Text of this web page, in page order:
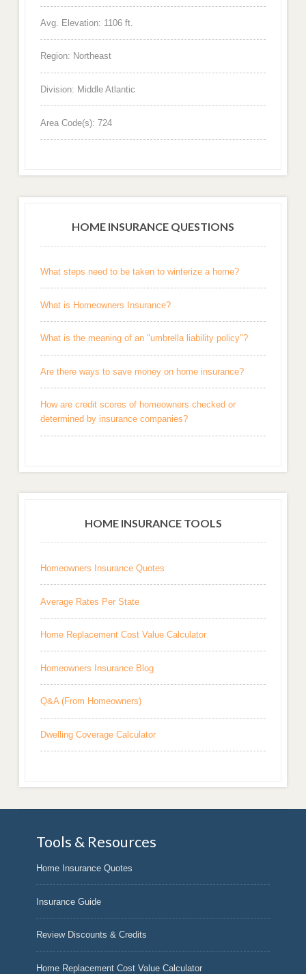
Avg. Elevation: 1106 ft.
Region: Northeast
Division: Middle Atlantic
Area Code(s): 724
HOME INSURANCE QUESTIONS
What steps need to be taken to winterize a home?
What is Homeowners Insurance?
What is the meaning of an "umbrella liability policy"?
Are there ways to save money on home insurance?
How are credit scores of homeowners checked or
determined by insurance companies?
HOME INSURANCE TOOLS
Homeowners Insurance Quotes
Average Rates Per State
Home Replacement Cost Value Calculator
Homeowners Insurance Blog
Q&A (From Homeowners)
Dwelling Coverage Calculator
Tools & Resources
Home Insurance Quotes
Insurance Guide
Review Discounts & Credits
Home Replacement Cost Value Calculator